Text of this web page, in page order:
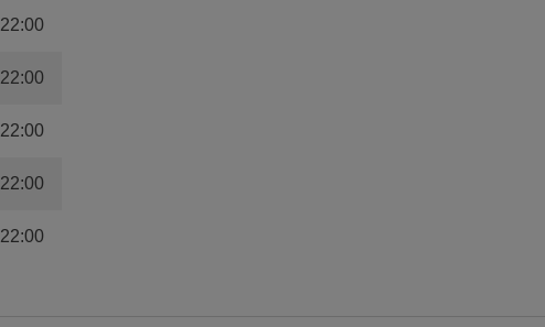
22:00
22:00
22:00
22:00
22:00